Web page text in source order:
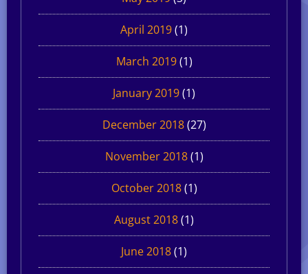
April 2019(1)
March 2019(1)
January 2019(1)
December 2018(27)
November 2018(1)
October 2018(1)
August 2018(1)
June 2018(1)